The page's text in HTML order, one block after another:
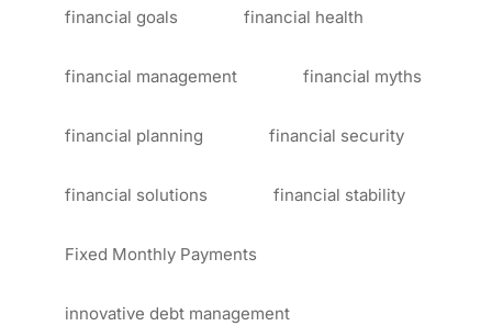
financial goals financial health
financial management financial myths
financial planning financial security
financial solutions financial stability
Fixed Monthly Payments
innovative debt management